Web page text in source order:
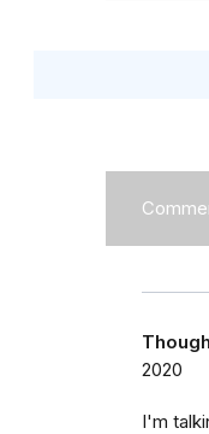
2020
I'm